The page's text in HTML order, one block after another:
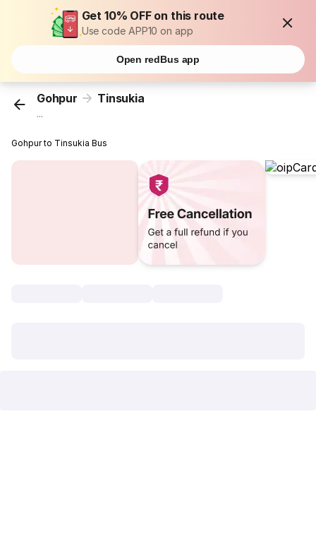
Get 10% OFF on this route
Use code APP10 on app
Open redBus app
Gohpur Tinsukia
...
Gohpur to Tinsukia Bus